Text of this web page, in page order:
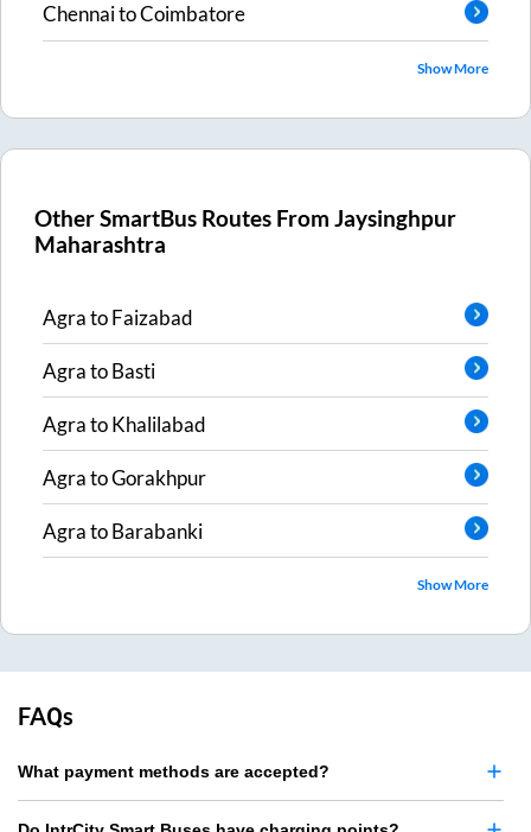
ChennaitoCoimbatore
Show More
Other SmartBus Routes FromJaysinghpur
Maharashtra
AgratoFaizabad
AgratoBasti
AgratoKhalilabad
AgratoGorakhpur
AgratoBarabanki
Show More
FAQs
What payment methods are accepted?